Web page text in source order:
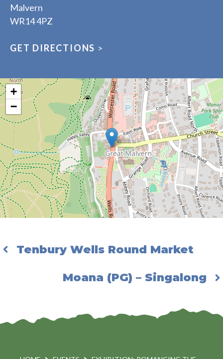
Malvern
WR14 4PZ
GET DIRECTIONS >
+
−
Tenbury Wells Round Market
Moana (PG) – Singalong